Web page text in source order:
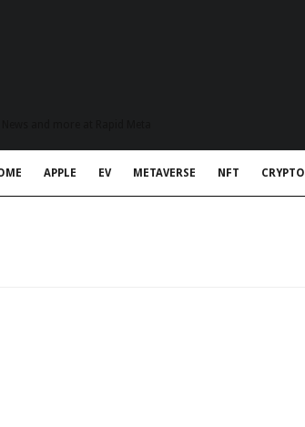
APPLE EV METAVERSE NFT CRYPTO